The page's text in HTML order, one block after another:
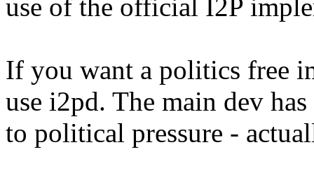
use of the official I2P
If you want a politics free
use i2pd. The main dev
to political pressure -